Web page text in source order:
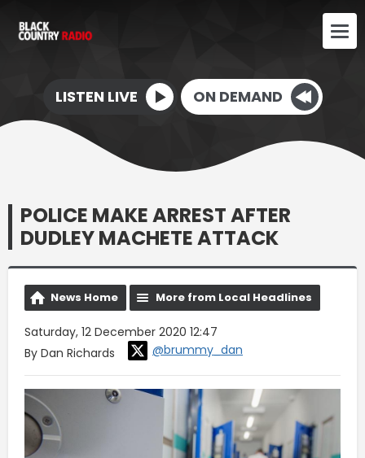
LISTEN LIVE ON DEMAND
POLICE MAKE ARREST AFTER
DUDLEY MACHETE ATTACK
News Home More from Local Headlines
Saturday, 12 December 2020 12:47
By Dan Richards
@brummy_dan